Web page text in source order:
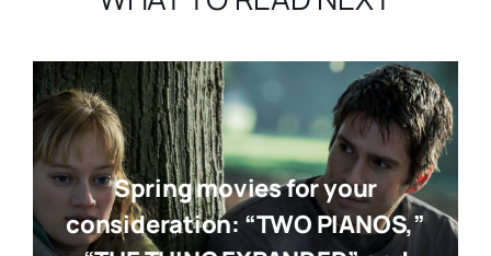
Spring movies for your
consideration: “TWO PIANOS,”